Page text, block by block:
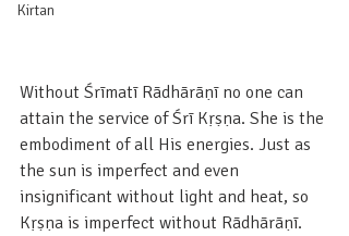
Kirtan
Without Śrīmatī Rādhārāṇī no one can
attain the service of Śrī Kṛṣṇa. She is the
embodiment of all His energies. Just as
the sun is imperfect and even
insignificant without light and heat, so
Kṛṣṇa is imperfect without Rādhārāṇī.